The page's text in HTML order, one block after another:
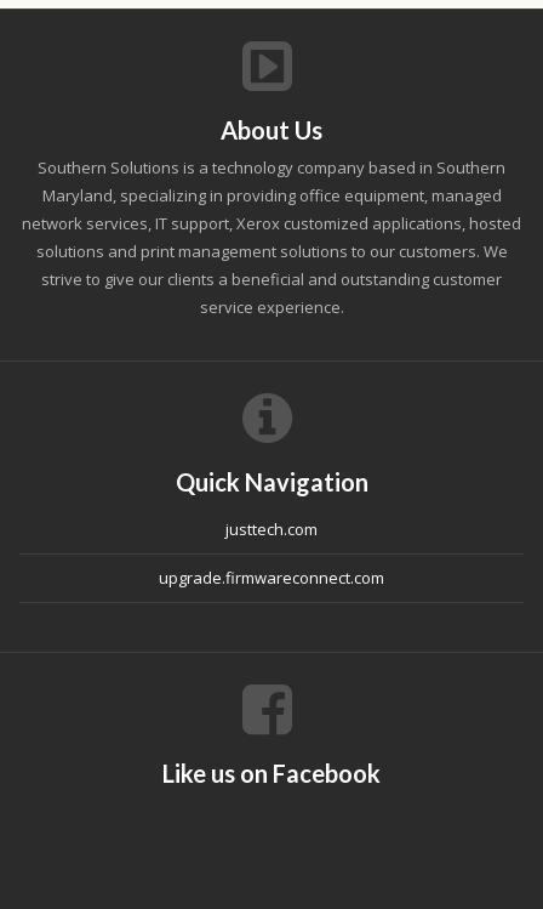
About Us
Southern Solutions is a technology company based in Southern
Maryland, specializing in providing office equipment, managed
network services, IT support, Xerox customized applications, hosted
solutions and print management solutions to our customers. We
strive to give our clients a beneficial and outstanding customer
service experience.
Quick Navigation
justtech.com
upgrade.firmwareconnect.com
Like us on Facebook